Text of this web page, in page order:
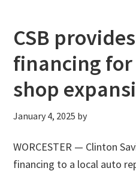
CSB
financing
shop
January 4, 2025 by
WORCESTER — Clinton
financing to a local auto